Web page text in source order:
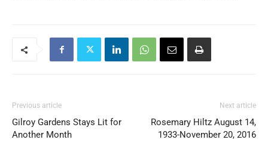
Previous article
Gilroy Gardens Stays Lit for
Another Month
Next article
Rosemary Hiltz August 14,
1933-November 20, 2016